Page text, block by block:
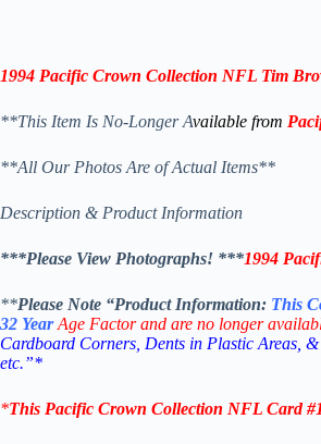
1994 Pacific Crown Collection NFL Tim
**This Item Is No-Longer Available from
**All Our Photos Are of Actual Items**
Description & Product Information
***Please View Photographs! ***1994
**Please Note “ProductInformation: This
32 YearAge Factor and are no longer
Cardboard Corners, Dents in Plastic Areas,
etc.”*
*This Pacific Crown Collection NFL Card